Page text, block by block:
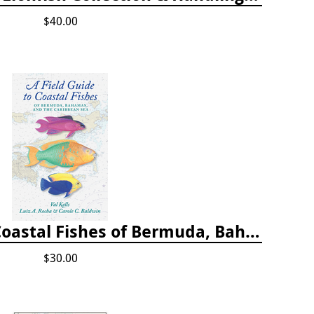
$40.00
A Field Guide to Coastal Fishes of Bermuda, Bahamas, and the Caribbean Sea
$30.00